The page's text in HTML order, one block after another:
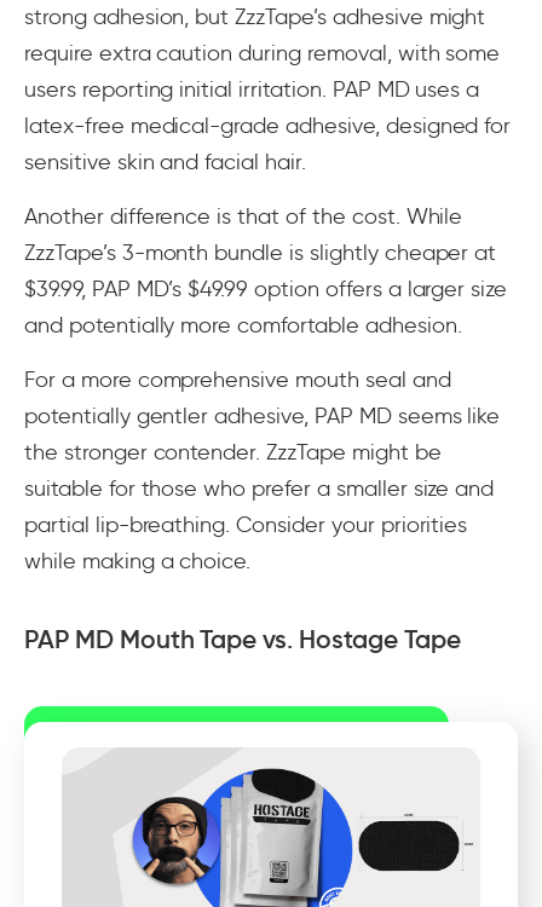
strong adhesion, but ZzzTape’s adhesive might
require extra caution during removal, with some
users reporting initial irritation. PAP MD uses a
latex-free medical-grade adhesive, designed for
sensitive skin and facial hair.
Another difference is that of the cost. While
ZzzTape’s 3-month bundle is slightly cheaper at
$39.99, PAP MD’s $49.99 option offers a larger size
and potentially more comfortable adhesion.
For a more comprehensive mouth seal and
potentially gentler adhesive, PAP MD seems like
the stronger contender. ZzzTape might be
suitable for those who prefer a smaller size and
partial lip-breathing. Consider your priorities
while making a choice.
PAP MD Mouth Tape vs. Hostage Tape